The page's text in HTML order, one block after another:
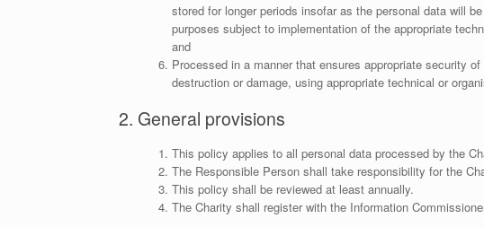
stored for longer periods insofar as the personal data will
purposes subject to implementation of the appropriate
and
Processed in a manner that ensures appropriate security
destruction or damage, using appropriate technical or
2. General provisions
This policy applies to all personal data processed by the
The Responsible Person shall take responsibility for the
This policy shall be reviewed at least annually.
The Charity shall register with the Information